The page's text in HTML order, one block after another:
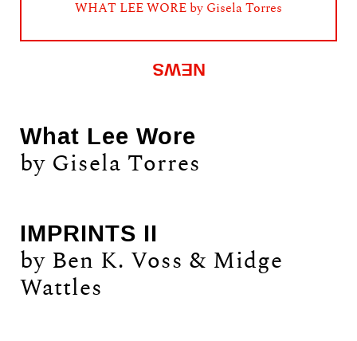
WHAT LEE WORE by Gisela Torres
NEWS
What Lee Wore
by Gisela Torres
IMPRINTS II
by Ben K. Voss & Midge
Wattles